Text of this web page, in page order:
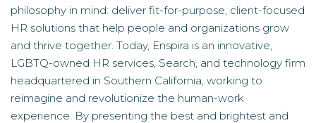
philosophy in mind: deliver fit-for-purpose, client-focused
HR solutions that help people and organizations grow
and thrive together. Today, Enspira is an innovative,
LGBTQ-owned HR services, Search, and technology firm
headquartered in Southern California, working to
reimagine and revolutionize the human-work
experience. By presenting the best and brightest and